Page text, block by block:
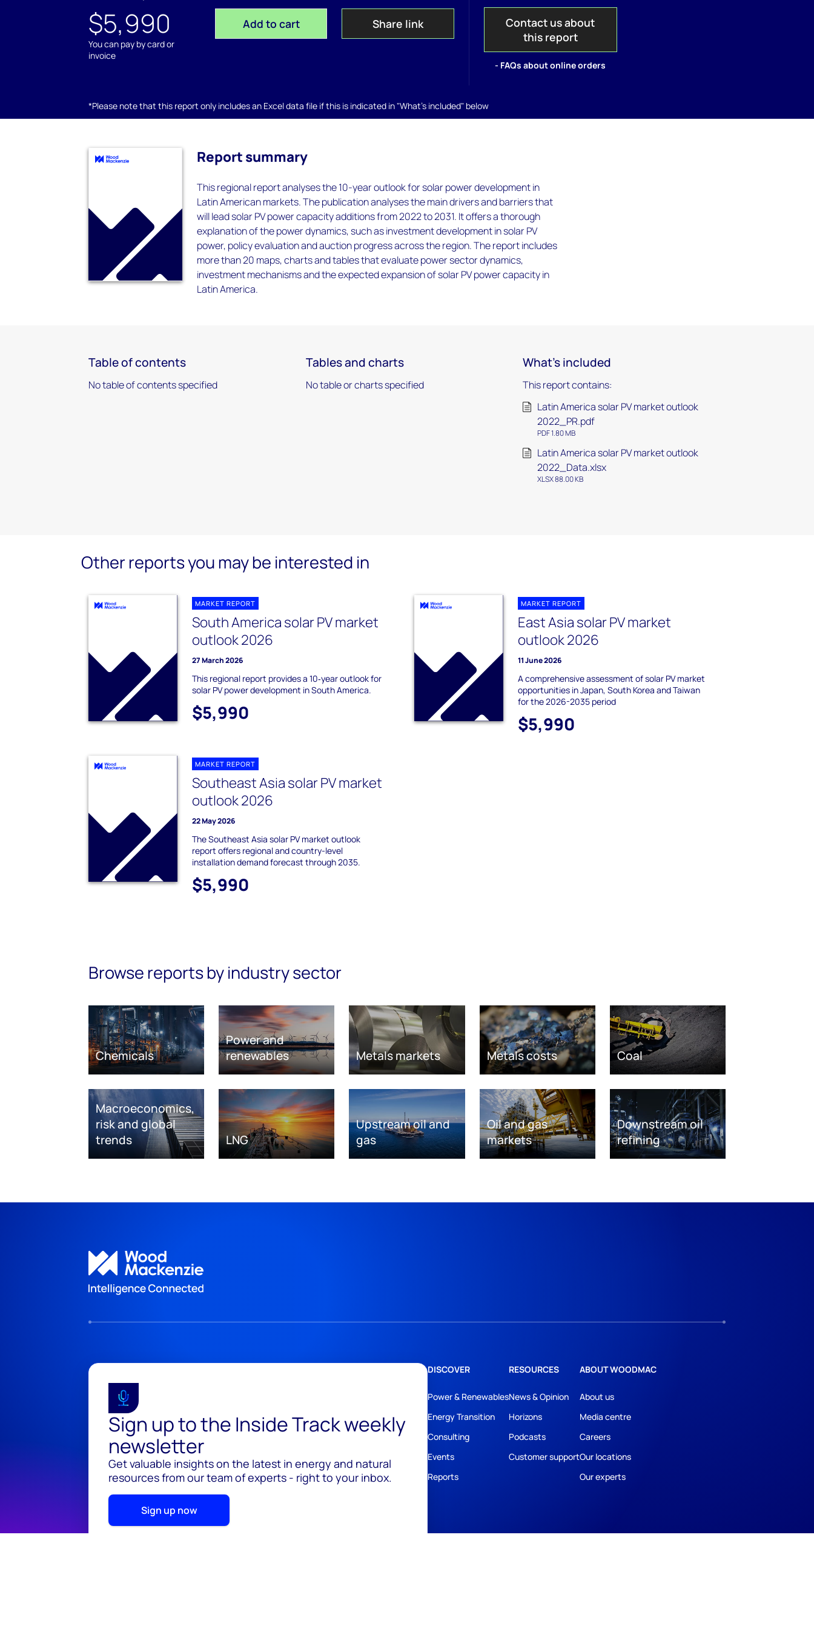
$5,990
You can pay by card or
invoice
Add to cart Share link
Contact us about
this report
- FAQs about online orders
*Please note that this report only includes an Excel data file if this is indicated in "What's included" below
Report summary
This regional report analyses the 10-year outlook for solar power development in
Latin American markets. The publication analyses the main drivers and barriers that
will lead solar PV power capacity additions from 2022 to 2031. It offers a thorough
explanation of the power dynamics, such as investment development in solar PV
power, policy evaluation and auction progress across the region. The report includes
more than 20 maps, charts and tables that evaluate power sector dynamics,
investment mechanisms and the expected expansion of solar PV power capacity in
Latin America.
Table of contents
No table of contents specified
Tables and charts
No table or charts specified
What's included
This report contains:
Latin America solar PV market outlook
2022_PR.pdf
PDF 1.80 MB
Latin America solar PV market outlook
2022_Data.xlsx
XLSX 88.00 KB
Other reports you may be interested in
MARKET REPORT
South America solar PV market
outlook 2026
27 March 2026
This regional report provides a 10‑year outlook for
solar PV power development in South America.
$5,990
MARKET REPORT
East Asia solar PV market
outlook 2026
11 June 2026
A comprehensive assessment of solar PV market
opportunities in Japan, South Korea and Taiwan
for the 2026-2035 period
$5,990
MARKET REPORT
Southeast Asia solar PV market
outlook 2026
22 May 2026
The Southeast Asia solar PV market outlook
report offers regional and country-level
installation demand forecast through 2035.
$5,990
Browse reports by industry sector
Chemicals
Power and
renewables
Metals markets Metals costs Coal
Macroeconomics,
risk and global
trends
LNG
Upstream oil and
gas
Oil and gas
markets
Downstream oil
refining
Sign up to the Inside Track weekly
newsletter
Get valuable insights on the latest in energy and natural
resources from our team of experts - right to your inbox.
Sign up now
DISCOVER
Power & Renewables
Energy Transition
Consulting
Events
Reports
RESOURCES
News & Opinion
Horizons
Podcasts
Customer support
ABOUT WOODMAC
About us
Media centre
Careers
Our locations
Our experts